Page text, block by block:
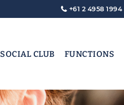
+61 2 4958 1994
SOCIAL CLUB FUNCTIONS